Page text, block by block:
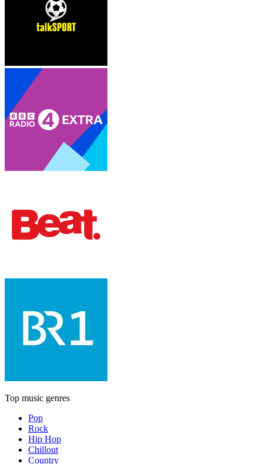
Top music genres
Pop
Rock
Hip Hop
Chillout
Country